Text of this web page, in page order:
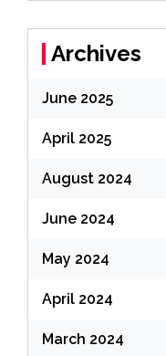
Archives
June 2025
April 2025
August 2024
June 2024
May 2024
April 2024
March 2024